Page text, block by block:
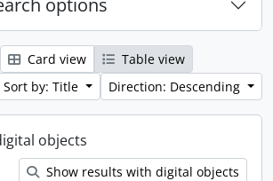
options
Card view
Table view
Sort by: Title
Direction: Descending
objects
Show results with digital objects